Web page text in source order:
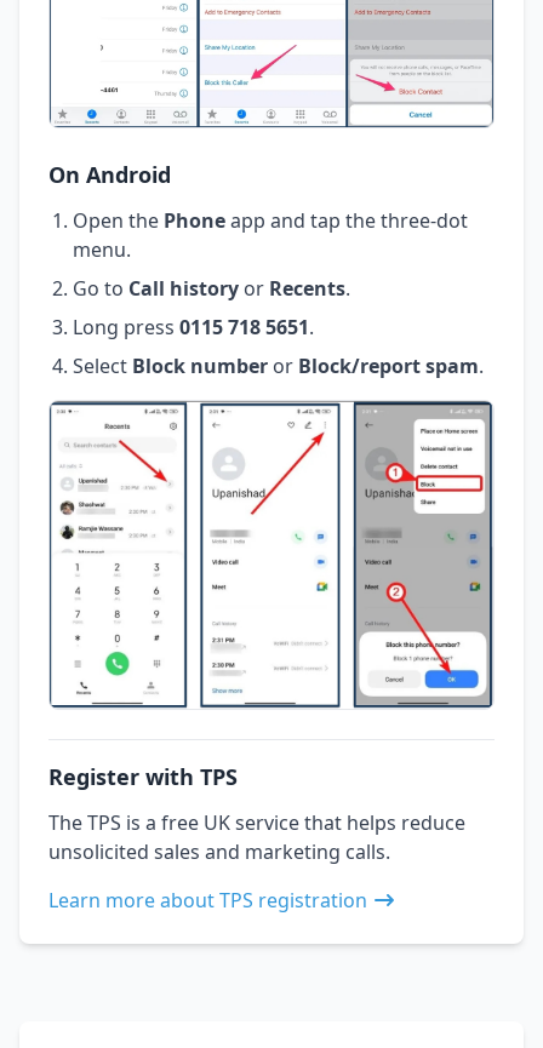
On Android
Open the Phoneapp and tap the three-dot
menu.
Go to Call history or Recents.
Long press 0115 718 5651.
Select Block number or Block/report spam.
Register with TPS
The TPS is a free UK service that helps reduce
unsolicited sales and marketing calls.
Learn more about TPS registration